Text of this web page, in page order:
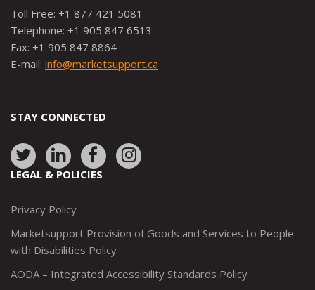
Toll Free: +1 877 421 5081
Telephone: +1 905 847 6513
Fax: +1 905 847 8864
E-mail: info@marketsupport.ca
STAY CONNECTED
Link
to:
Link
to:
Link
to:
Link
to:
LEGAL & POLICIES
Privacy Policy
Marketsupport Provision of Goods and Services to People
with Disabilities Policy
AODA – Integrated Accessibility Standards Policy